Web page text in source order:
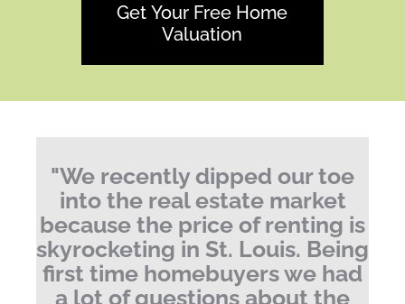
Get Your Free Home
Valuation
"We recently dipped our toe
into the real estate market
because the price of renting is
skyrocketing in St. Louis. Being
first time homebuyers we had
a lot of questions about the